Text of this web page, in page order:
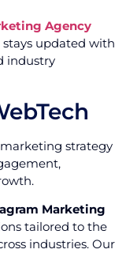
Agency
stays updated with
industry
strategy
Marketing
tailored to the
industries. Our